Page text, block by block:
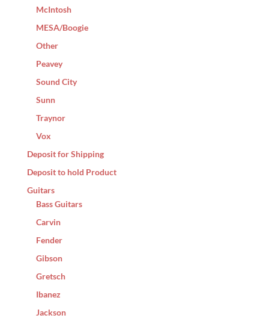
McIntosh
MESA/Boogie
Other
Peavey
Sound City
Sunn
Traynor
Vox
Deposit for Shipping
Deposit to hold Product
Guitars
Bass Guitars
Carvin
Fender
Gibson
Gretsch
Ibanez
Jackson